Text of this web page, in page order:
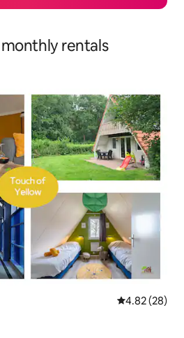
rentals
4.82 out of 5
4.82 (28)